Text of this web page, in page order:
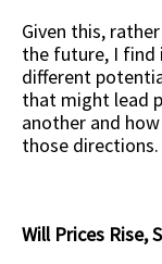
Given this,
the future, I find
different
that might lead
another and
those directions.
Will Prices Rise,